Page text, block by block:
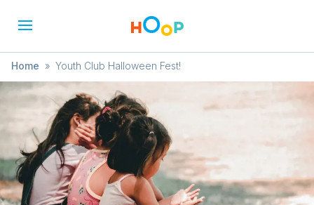
Home » Youth Club Halloween Fest!